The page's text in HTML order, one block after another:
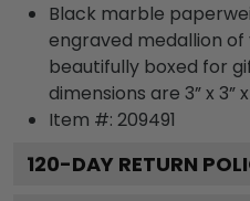
Black marble
engraved medallion
beautifully boxed for
dimensions are 3” x 3”
Item #: 209491
120-DAY RETURN